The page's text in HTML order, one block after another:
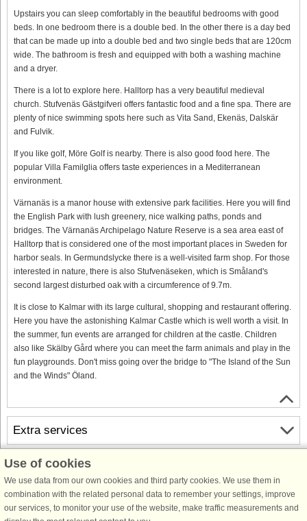
Upstairs you can sleep comfortably in the beautiful bedrooms with good
beds. In one bedroom there is a double bed. In the other there is a day bed
that can be made up into a double bed and two single beds that are 120cm
wide. The bathroom is fresh and equipped with both a washing machine
and a dryer.
There is a lot to explore here. Halltorp has a very beautiful medieval
church. Stufvenäs Gästgifveri offers fantastic food and a fine spa. There are
plenty of nice swimming spots here such as Vita Sand, Ekenäs, Dalskär
and Fulvik.
If you like golf, Möre Golf is nearby. There is also good food here. The
popular Villa Familglia offers taste experiences in a Mediterranean
environment.
Värnanäs is a manor house with extensive park facilities. Here you will find
the English Park with lush greenery, nice walking paths, ponds and
bridges. The Värnanäs Archipelago Nature Reserve is a sea area east of
Halltorp that is considered one of the most important places in Sweden for
harbor seals. In Germundslycke there is a well-visited farm shop. For those
interested in nature, there is also Stufvenäseken, which is Småland's
second largest disturbed oak with a circumference of 9.7m.
It is close to Kalmar with its large cultural, shopping and restaurant offering.
Here you have the astonishing Kalmar Castle which is well worth a visit. In
the summer, fun events are arranged for children at the castle. Children
also like Skälby Gård where you can meet the farm animals and play in the
fun playgrounds. Don't miss going over the bridge to "The Island of the Sun
and the Winds" Öland.
Extra services
Free cancellation
Free cancellation up to 35 days to arrival. Valid for arrivals in the period
19/7-2026 to 1/1-2028
See terms here.
Use of cookies
We use data from our own cookies and third party cookies. We use them in
combination with the related personal data to remember your settings, improve
our services, to monitor your use of the website, make traffic measurements and